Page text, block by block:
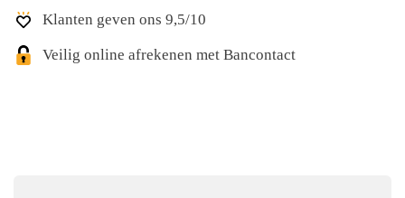
Klanten geven ons 9,5/10
Veilig online afrekenen met Bancontact